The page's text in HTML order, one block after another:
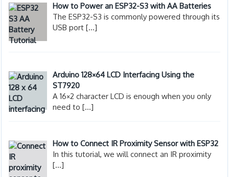
How to Power an ESP32-S3 with AA Batteries
The ESP32-S3 is commonly powered through its
USB port[…]
Arduino 128×64 LCD Interfacing Using the
ST7920
A 16×2 character LCD is enough when you only
need to[…]
How to Connect IR Proximity Sensor with ESP32
In this tutorial, we will connect an IR proximity
[…]